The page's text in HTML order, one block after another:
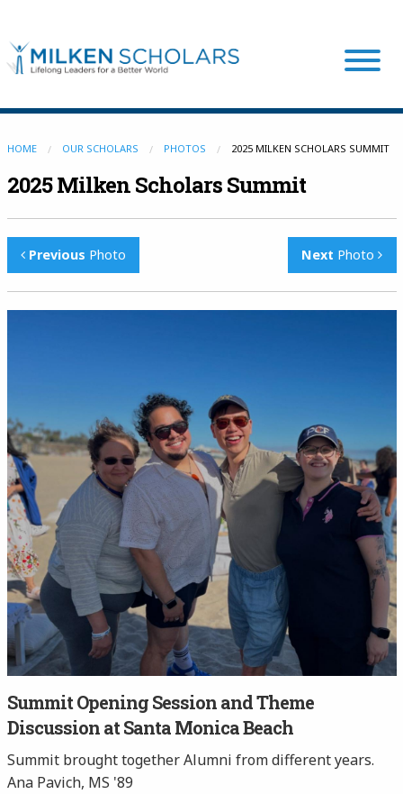
Our Program
Scholar Stories
HOME OUR SCHOLARS PHOTOS 2025 MILKEN SCHOLARS SUMMIT
2025 Milken Scholars Summit
Previous Photo Next Photo
Summit Opening Session and Theme
Discussion at Santa Monica Beach
Summit brought together Alumni from different years.
Ana Pavich, MS '89